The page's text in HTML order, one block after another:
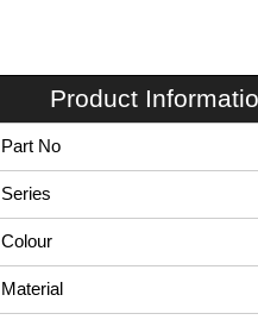
Product
Part No
Series
Colour
Material